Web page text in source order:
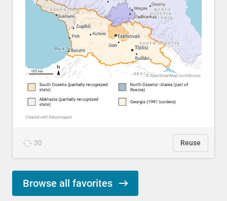
30 Reuse
Browse all favorites